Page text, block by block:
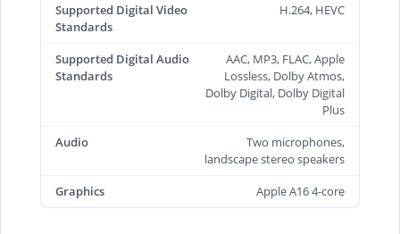
Supported Digital Video
Standards
H.264, HEVC
Supported Digital Audio
Standards
AAC, MP3, FLAC, Apple
Lossless, Dolby Atmos,
Dolby Digital, Dolby Digital
Plus
Audio
Two microphones,
landscape stereo speakers
Graphics
Apple A16 4-core